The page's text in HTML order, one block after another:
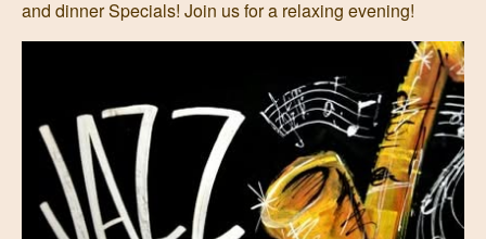
and dinner Specials! Join us for a relaxing evening!